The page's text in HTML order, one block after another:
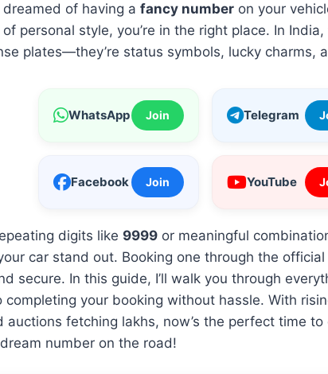
dreamed of having a fancy number on your
personal style, you’re in the right place. In India,
plates—they’re status symbols, lucky charms,
WhatsApp Join Telegram
Facebook Join YouTube
digits like 9999 or meaningful
car stand out. Booking one through the
secure. In this guide, I’ll walk you through
completing your booking without hassle. With
auctions fetching lakhs, now’s the perfect time to
number on the road!